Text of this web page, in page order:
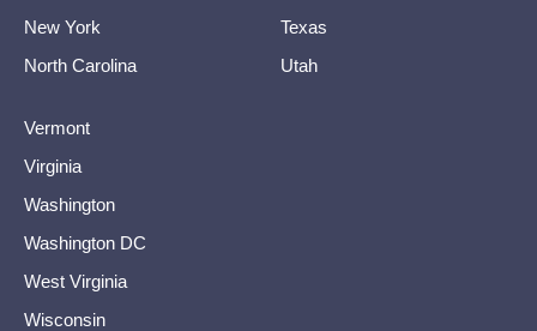
New York
North Carolina
Texas
Utah
Vermont
Virginia
Washington
Washington DC
West Virginia
Wisconsin